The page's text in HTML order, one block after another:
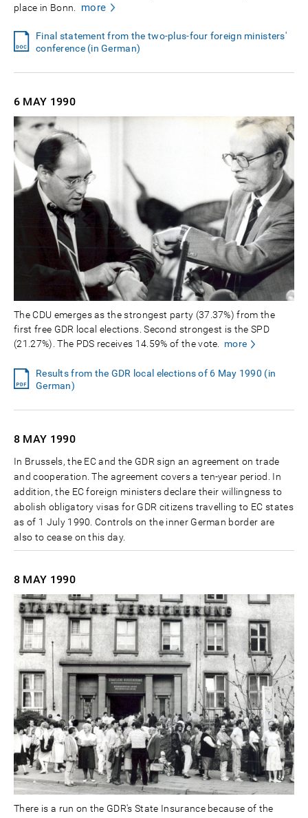
place in Bonn.
more
Final statement from the two-plus-four foreign ministers'
conference (in German)
6 MAY 1990
The CDU emerges as the strongest party (37.37%) from the
first free GDR local elections. Second strongest is the SPD
(21.27%). The PDS receives 14.59% of the vote. more
Results from the GDR local elections of 6 May 1990 (in
German)
8 MAY 1990
In Brussels, the EC and the GDR sign an agreement on trade
and cooperation. The agreement covers a ten-year period. In
addition, the EC foreign ministers declare their willingness to
abolish obligatory visas for GDR citizens travelling to EC states
as of 1 July 1990. Controls on the inner German border are
also to cease on this day.
8 MAY 1990
There is a run on the GDR's State Insurance because of the